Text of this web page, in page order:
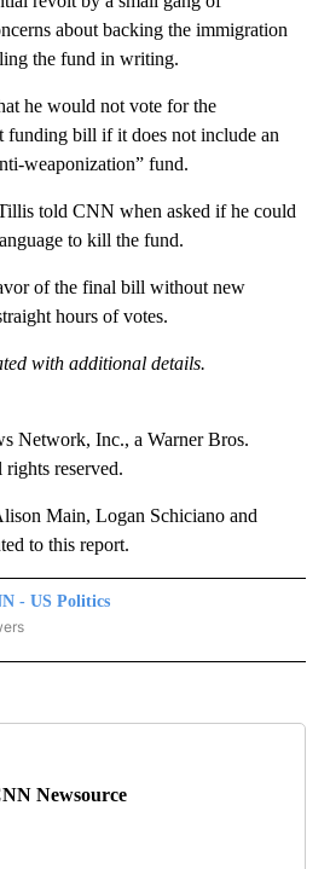
about backing the immigration
the fund in writing.
he would not vote for the
funding bill if it does not include an
weaponization” fund.
told CNN when asked if he could
to kill the fund.
of the final bill without new
hours of votes.
with additional details.
Network, Inc., a Warner Bros.
reserved.
Main, Logan Schiciano and
to this report.
- US Politics
- US POLITICS" TO RECEIVE NOTIFICATIONS
Newsource